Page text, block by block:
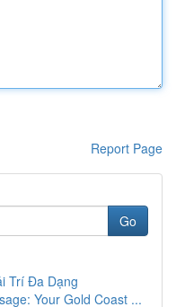
Report Page
Go
Trí Đa Dạng
Your Gold Coast ...